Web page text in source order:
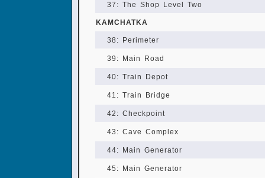
37: The Shop Level Two
KAMCHATKA
38: Perimeter
39: Main Road
40: Train Depot
41: Train Bridge
42: Checkpoint
43: Cave Complex
44: Main Generator
45: Main Generator